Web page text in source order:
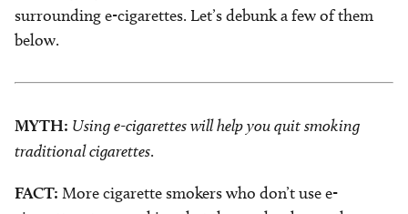
surrounding e-cigarettes. Let’s debunk a few of them
below.
MYTH: Using e-cigarettes will help you quit smoking
traditional cigarettes.
FACT: More cigarette smokers who don’t use e-